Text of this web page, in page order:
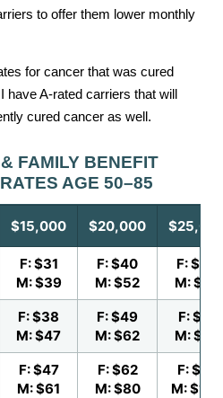
to offer them lower monthly
for cancer that was cured
A-rated carriers that will
cured cancer as well.
FAMILY BENEFIT
AGE 50–85
$15,000 $20,000
F: $31
M: $39
F: $40
M: $52
F: $50
M: $64
F: $38
M: $47
F: $49
M: $62
F: $61
M: $78
F: $47
M: $61
F: $62
M: $80
F: $77
M: $100